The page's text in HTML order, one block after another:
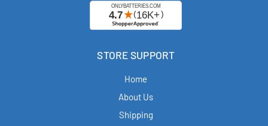
STORE SUPPORT
Home
About Us
Shipping